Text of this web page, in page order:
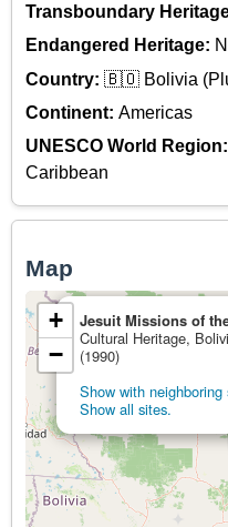
Transboundary
Endangered Heritage:
Country: 🇧🇴 Bolivia
Continent: Americas
UNESCO World Region:
Caribbean
Map
Jesuit Missions of
Cultural Heritage,
(1990)
Show with neighboring
Show all sites.
+
−